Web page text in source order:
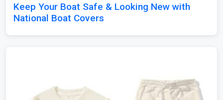
Keep Your Boat Safe & Looking New with
National Boat Covers